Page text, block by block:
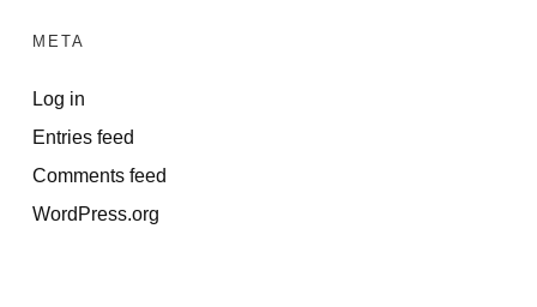
META
Log in
Entries feed
Comments feed
WordPress.org